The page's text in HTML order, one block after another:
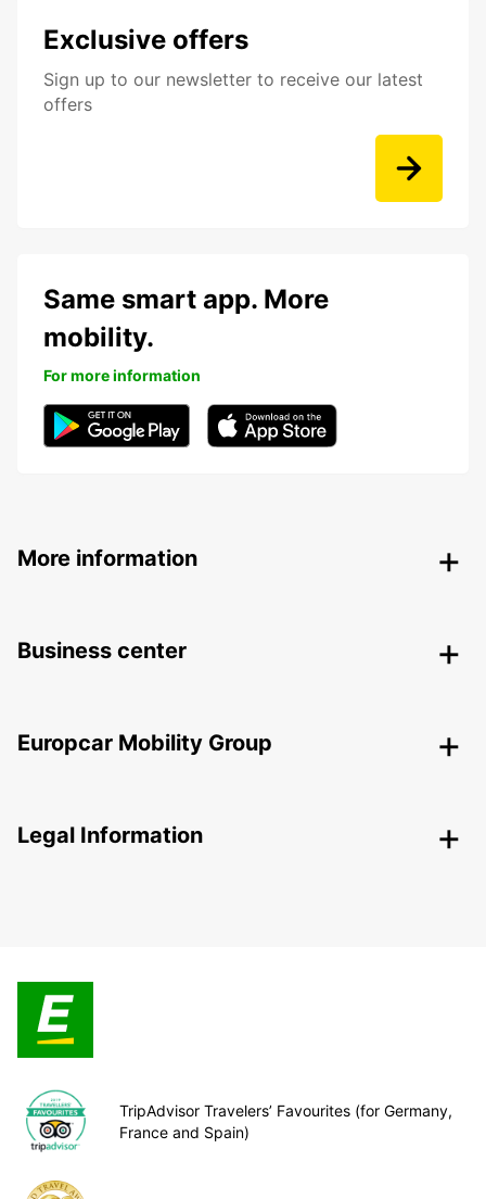
Exclusive offers
Sign up to our newsletter to receive our latest
offers
Same smart app. More
mobility.
For more information
More information
Business center
Europcar Mobility Group
Legal Information
TripAdvisor Travelers’ Favourites (for Germany,
France and Spain)